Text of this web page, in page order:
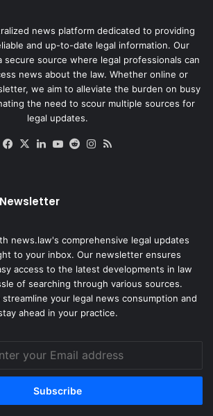
news platform dedicated to providing
and up-to-date legal information. Our
secure source where legal professionals can
news about the law. Whether online or
we aim to alleviate the burden on busy
the need to scour multiple sources for
legal updates.
Facebook
X LinkedIn
YouTube
RedditInstagram
news.law's comprehensive legal updates
to your inbox. Our newsletter ensures
access to the latest developments in law
of searching through various sources.
your legal news consumption and
ahead in your practice.